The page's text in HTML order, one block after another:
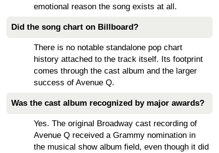
emotional reason the song exists at all.
Did the song chart on Billboard?
There is no notable standalone pop chart
history attached to the track itself. Its footprint
comes through the cast album and the larger
success of Avenue Q.
Was the cast album recognized by major awards?
Yes. The original Broadway cast recording of
Avenue Q received a Grammy nomination in
the musical show album field, even though it did